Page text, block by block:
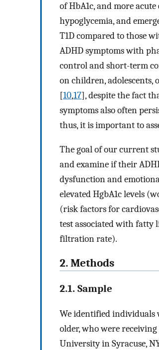
of HbA1c, and more
hypoglycemia, and
T1D compared to those
ADHD symptoms with
control and short-term
on children, adolescents,
[10,17], despite the fact
symptoms also often
thus, it is important to
The goal of our current
and examine if their
dysfunction and
elevated HgbA1c levels
(risk factors for
test associated with fatty
filtration rate).
2. Methods
2.1. Sample
We identified individuals
older, who were
University in Syracuse,